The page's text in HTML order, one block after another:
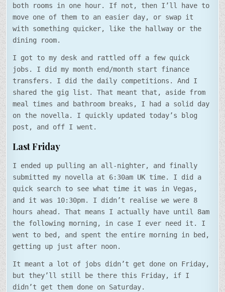
both rooms in one hour. If not, then I’ll have to
move one of them to an easier day, or swap it
with something quicker, like the hallway or the
dining room.
I got to my desk and rattled off a few quick
jobs. I did my month end/month start finance
transfers. I did the daily competitions. And I
shared the gig list. That meant that, aside from
meal times and bathroom breaks, I had a solid day
on the novella. I quickly updated today’s blog
post, and off I went.
Last Friday
I ended up pulling an all-nighter, and finally
submitted my novella at 6:30am UK time. I did a
quick search to see what time it was in Vegas,
and it was 10:30pm. I didn’t realise we were 8
hours ahead. That means I actually have until 8am
the following morning, in case I ever need it. I
went to bed, and spent the entire morning in bed,
getting up just after noon.
It meant a lot of jobs didn’t get done on Friday,
but they’ll still be there this Friday, if I
didn’t get them done on Saturday.